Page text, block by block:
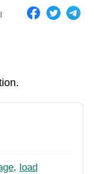
, load